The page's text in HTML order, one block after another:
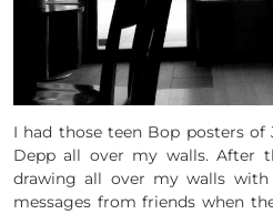
I had those teen Bop posters of
Depp all over my walls. After
drawing all over my walls
messages from friends when